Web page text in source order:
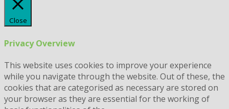
Close
Privacy Overview
This website uses cookies to improve your experience
while you navigate through the website. Out of these, the
cookies that are categorised as necessary are stored on
your browser as they are essential for the working of